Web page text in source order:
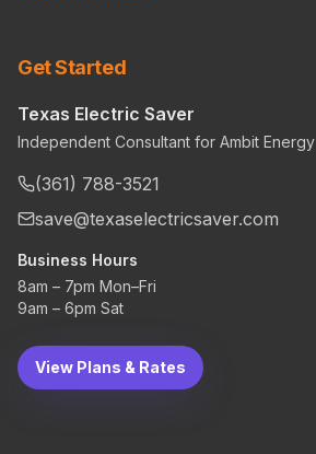
Get Started
Texas Electric Saver
Independent Consultant for Ambit Energy
(361) 788-3521
save@texaselectricsaver.com
Business Hours
8am – 7pm Mon–Fri
9am – 6pm Sat
View Plans & Rates